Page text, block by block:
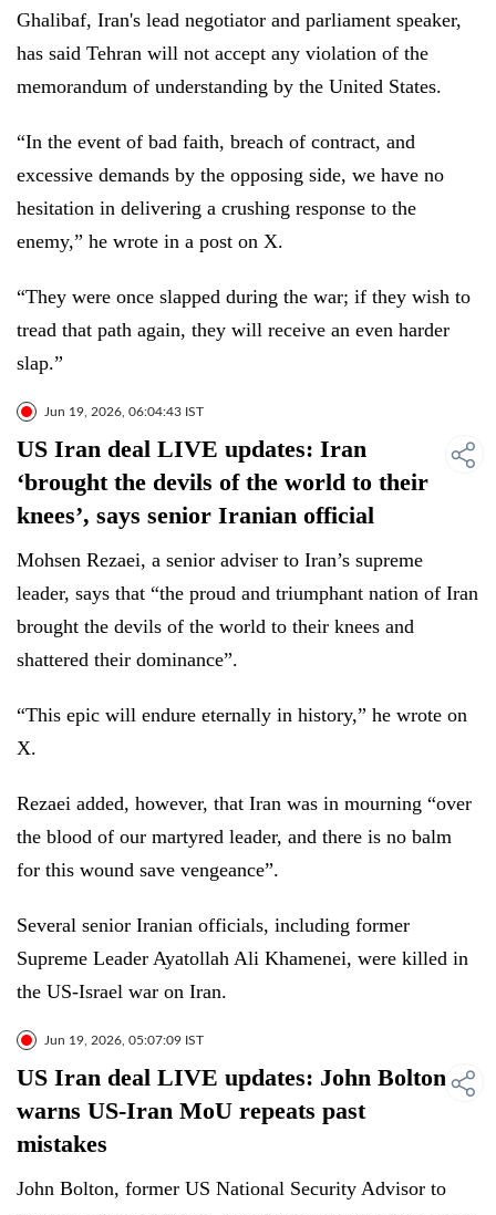
Ghalibaf, Iran's lead negotiator and parliament speaker,
has said Tehran will not accept any violation of the
memorandum of understanding by the United States.
“In the event of bad faith, breach of contract, and
excessive demands by the opposing side, we have no
hesitation in delivering a crushing response to the
enemy,” he wrote in a post on X.
“They were once slapped during the war; if they wish to
tread that path again, they will receive an even harder
slap.”
Jun 19, 2026, 06:04:43 IST
US Iran deal LIVE updates: Iran
‘brought the devils of the world to their
knees’, says senior Iranian official
Mohsen Rezaei, a senior adviser to Iran’s supreme
leader, says that “the proud and triumphant nation of Iran
brought the devils of the world to their knees and
shattered their dominance”.
“This epic will endure eternally in history,” he wrote on
X.
Rezaei added, however, that Iran was in mourning “over
the blood of our martyred leader, and there is no balm
for this wound save vengeance”.
Several senior Iranian officials, including former
Supreme Leader Ayatollah Ali Khamenei, were killed in
the US-Israel war on Iran.
Jun 19, 2026, 05:07:09 IST
US Iran deal LIVE updates: John Bolton
warns US-Iran MoU repeats past
mistakes
John Bolton, former US National Security Advisor to